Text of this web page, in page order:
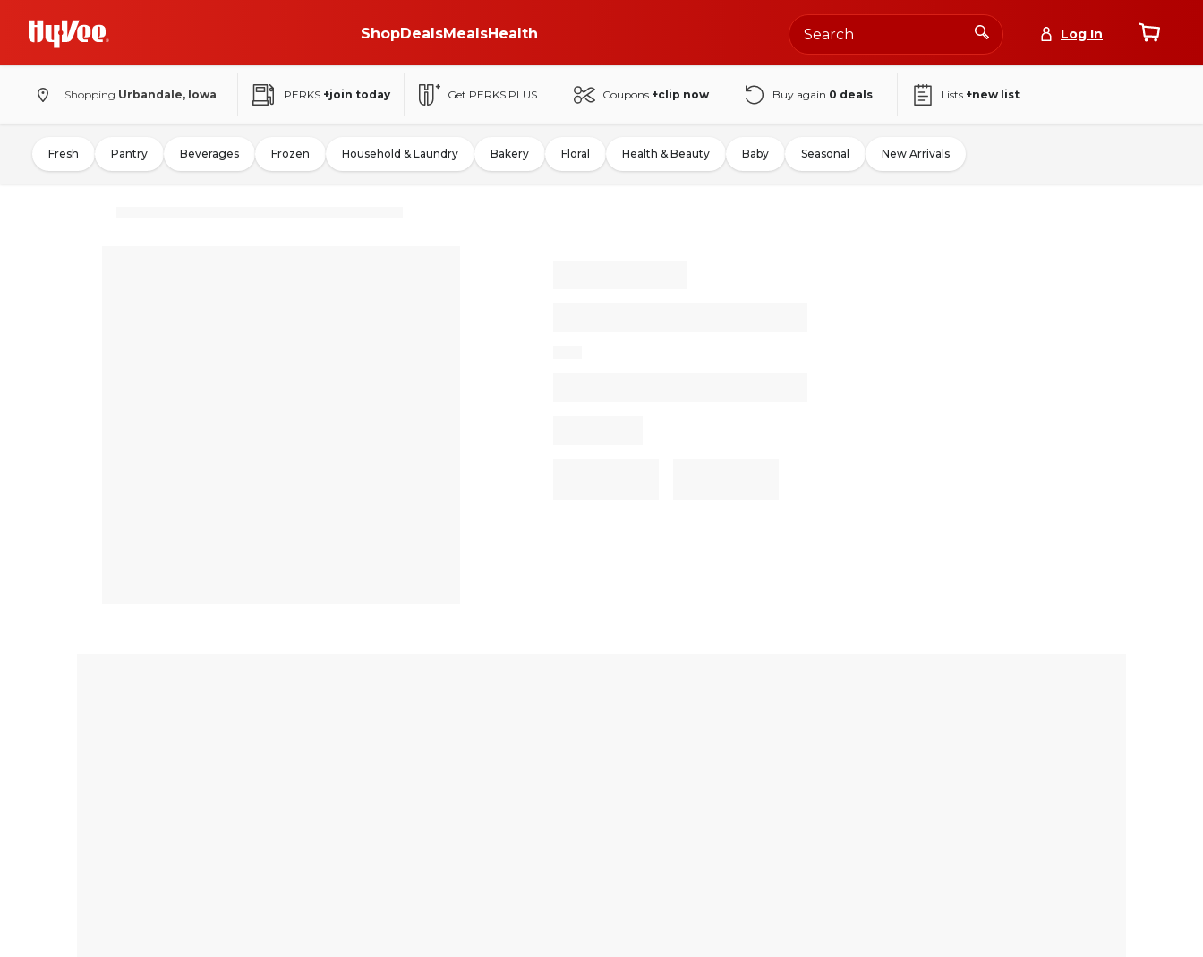
ShopDealsMealsHealth Log In
Shopping Urbandale, Iowa PERKS +join today Get PERKS PLUS Coupons +clip now Buy again 0 deals Lists +new list
Fresh Pantry Beverages Frozen Household & Laundry Bakery Floral Health & Beauty Baby Seasonal New Arrivals